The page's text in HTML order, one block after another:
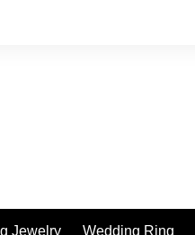
Jewelry Wedding Ring